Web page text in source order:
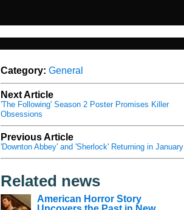
Category: General
Next Article
'The Following' Season 2 Poster Promises Killer
Obsessions
Previous Article
'Downton Abbey' and 'Sherlock' Returning in January
Related news
American Horror Story